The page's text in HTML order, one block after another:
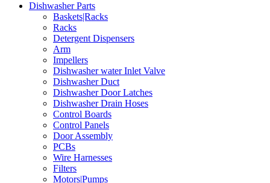
Dishwasher Parts
Baskets|Racks
Racks
Detergent Dispensers
Arm
Impellers
Dishwasher water Inlet Valve
Dishwasher Duct
Dishwasher Door Latches
Dishwasher Drain Hoses
Control Boards
Control Panels
Door Assembly
PCBs
Wire Harnesses
Filters
Motors|Pumps